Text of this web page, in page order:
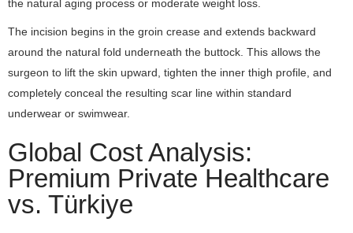
the natural aging process or moderate weight loss.
The incision begins in the groin crease and extends backward
around the natural fold underneath the buttock. This allows the
surgeon to lift the skin upward, tighten the inner thigh profile, and
completely conceal the resulting scar line within standard
underwear or swimwear.
Global Cost Analysis:
Premium Private Healthcare
vs. Türkiye